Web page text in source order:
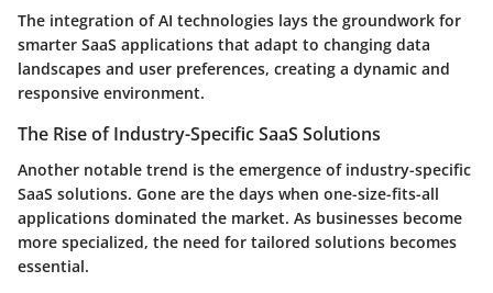
The integration of AI technologies lays the groundwork for
smarter SaaS applications that adapt to changing data
landscapes and user preferences, creating a dynamic and
responsive environment.
The Rise of Industry-Specific SaaS Solutions
Another notable trend is the emergence of industry-specific
SaaS solutions. Gone are the days when one-size-fits-all
applications dominated the market. As businesses become
more specialized, the need for tailored solutions becomes
essential.